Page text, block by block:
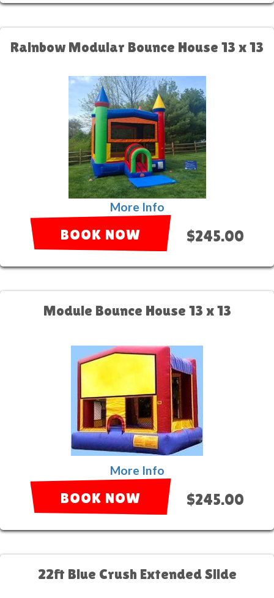
Rainbow Modular Bounce House 13 x 13
More Info
BOOK NOW $245.00
Module Bounce House 13 x 13
More Info
BOOK NOW $245.00
22ft Blue Crush Extended Slide